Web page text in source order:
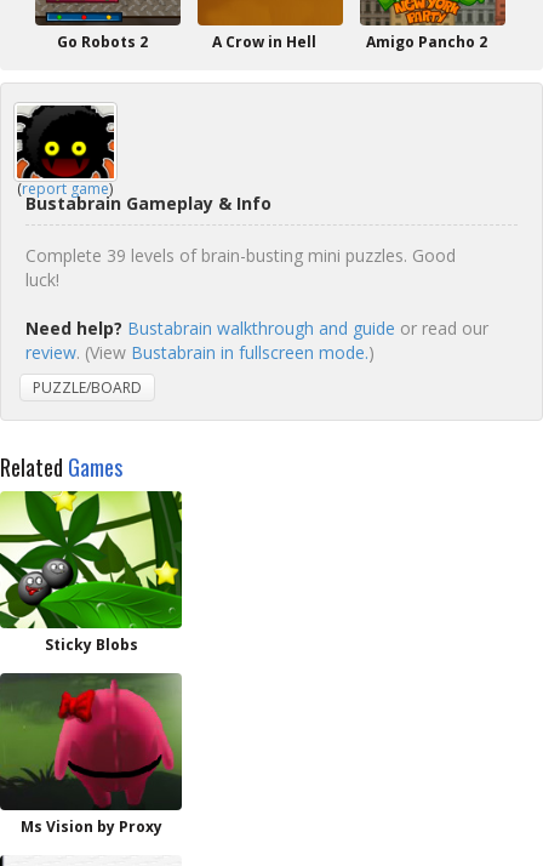
Go Robots 2 A Crow in Hell Amigo Pancho 2
(report game)
Bustabrain Gameplay & Info
Complete 39 levels of brain-busting mini puzzles. Good
luck!
Need help? Bustabrain walkthrough and guide or read our
review. (View Bustabrain in fullscreen mode.)
PUZZLE/BOARD
Related Games
Sticky Blobs
Ms Vision by Proxy